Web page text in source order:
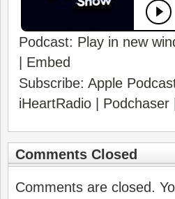
Podcast: Play in new
Embed
Subscribe: Apple
iHeartRadio
Podchaser
Comments Closed
Comments are closed.